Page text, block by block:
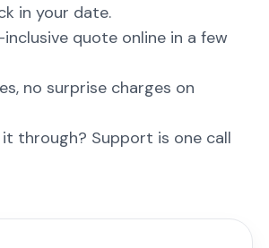
in your date.
quote online in a few
no surprise charges on
through? Support is one call